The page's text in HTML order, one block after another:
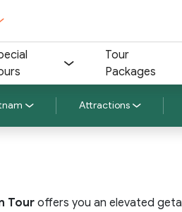
Tour
Packages
Attractions
Tour offers you an elevated